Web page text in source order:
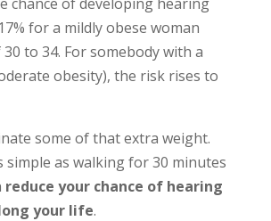
for a mildly obese woman
to 34. For somebody with a
obesity), the risk rises to
some of that extra weight.
simple as walking for 30 minutes
reduce your chance of hearing
your life.